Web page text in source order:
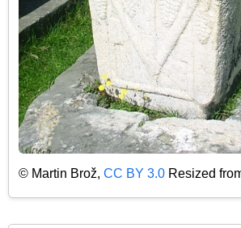
© Martin Brož, CC BY 3.0 Resized